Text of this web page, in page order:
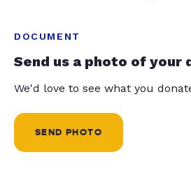
DOCUMENT
Send us a photo of your
We'd love to see what you
SEND PHOTO